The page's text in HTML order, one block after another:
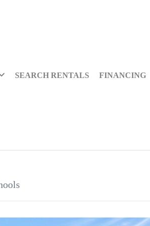
SEARCH RENTALS FINANCING